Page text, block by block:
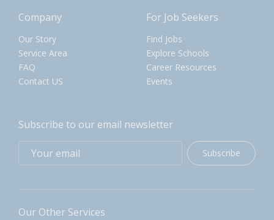
Company
Our Story
Service Area
FAQ
Contact US
For Job Seekers
Find Jobs
Explore Schools
Career Resources
Events
Subscribe to our email newsletter
Subscribe
Our Other Services